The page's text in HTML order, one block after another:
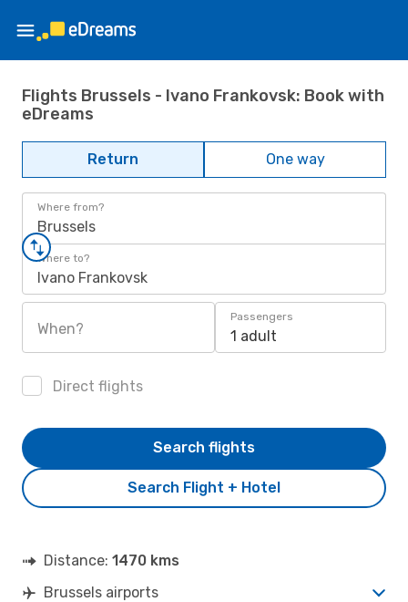
Flights Brussels - Ivano Frankovsk: Book with
eDreams
Return One way
Where from?
Brussels
Where to?
Ivano Frankovsk
When?
Passengers
1 adult
Direct flights
Search Flight + Hotel
Search flights
Distance: 1470 kms
Brussels airports